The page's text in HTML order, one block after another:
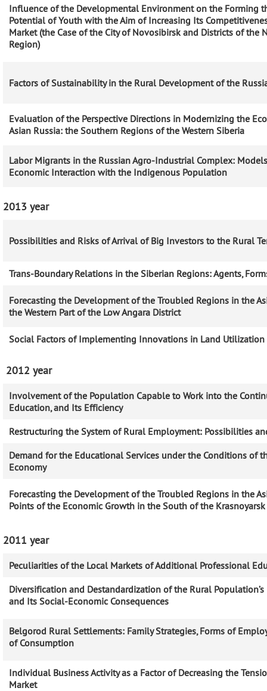
Influence of the Developmental Environment on the Forming
Potential of Youth with the Aim of Increasing Its
Market (the Case of the City of Novosibirsk and Districts of the
Region)
Factors of Sustainability in the Rural Development of the
Evaluation of the Perspective Directions in Modernizing the
Asian Russia: the Southern Regions of the Western Siberia
Labor Migrants in the Russian Agro-Industrial Complex:
Economic Interaction with the Indigenous Population
2013 year
Possibilities and Risks of Arrival of Big Investors to the Rural
Trans-Boundary Relations in the Siberian Regions: Agents,
Forecasting the Development of the Troubled Regions in the
the Western Part of the Low Angara District
Social Factors of Implementing Innovations in Land Utilization
2012 year
Involvement of the Population Capable to Work into the
Education, and Its Efficiency
Restructuring the System of Rural Employment: Possibilities
Demand for the Educational Services under the Conditions of
Economy
Forecasting the Development of the Troubled Regions in the
Points of the Economic Growth in the South of the
2011 year
Peculiarities of the Local Markets of Additional Professional
Diversification and Destandardization of the Rural
and Its Social-Economic Consequences
Belgorod Rural Settlements: Family Strategies, Forms of
of Consumption
Individual Business Activity as a Factor of Decreasing the
Market